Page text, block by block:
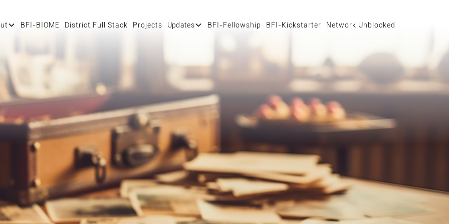
BFI-BIOME District Full Stack Projects Updates BFI-Fellowship BFI-Kickstarter Network.Unblocked